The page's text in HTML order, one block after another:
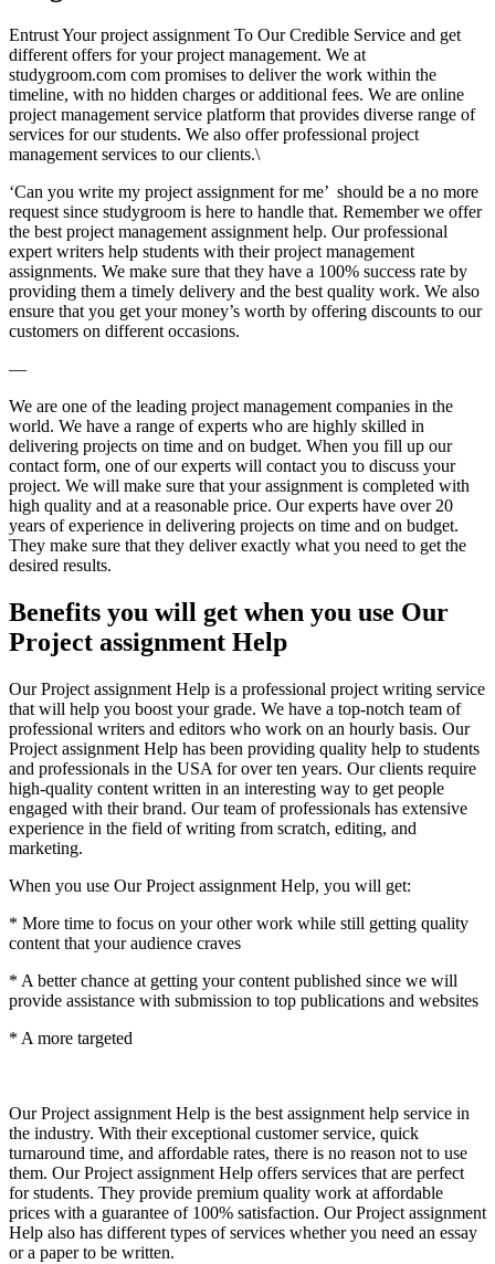
Entrust Your project assignment To Our Credible Service and get
different offers for your project management. We at
studygroom.com com promises to deliver the work within the
timeline, with no hidden charges or additional fees. We are online
project management service platform that provides diverse range of
services for our students. We also offer professional project
management services to our clients.\
‘Can you write my project assignment for me’ should be a no more
request since studygroom is here to handle that. Remember we offer
the best project management assignment help. Our professional
expert writers help students with their project management
assignments. We make sure that they have a 100% success rate by
providing them a timely delivery and the best quality work. We also
ensure that you get your money’s worth by offering discounts to our
customers on different occasions.
—
We are one of the leading project management companies in the
world. We have a range of experts who are highly skilled in
delivering projects on time and on budget. When you fill up our
contact form, one of our experts will contact you to discuss your
project. We will make sure that your assignment is completed with
high quality and at a reasonable price. Our experts have over 20
years of experience in delivering projects on time and on budget.
They make sure that they deliver exactly what you need to get the
desired results.
Benefits you will get when you use Our
Project assignment Help
Our Project assignment Help is a professional project writing service
that will help you boost your grade. We have a top-notch team of
professional writers and editors who work on an hourly basis. Our
Project assignment Help has been providing quality help to students
and professionals in the USA for over ten years. Our clients require
high-quality content written in an interesting way to get people
engaged with their brand. Our team of professionals has extensive
experience in the field of writing from scratch, editing, and
marketing.
When you use Our Project assignment Help, you will get:
* More time to focus on your other work while still getting quality
content that your audience craves
* A better chance at getting your content published since we will
provide assistance with submission to top publications and websites
* A more targeted
Our Project assignment Help is the best assignment help service in
the industry. With their exceptional customer service, quick
turnaround time, and affordable rates, there is no reason not to use
them. Our Project assignment Help offers services that are perfect
for students. They provide premium quality work at affordable
prices with a guarantee of 100% satisfaction. Our Project assignment
Help also has different types of services whether you need an essay
or a paper to be written.